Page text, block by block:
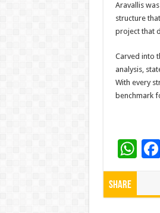
Aravallis
structure
project that
Carved into
analysis,
With every
benchmark
W
h
Share